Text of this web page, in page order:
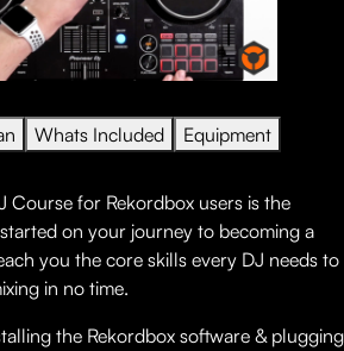
Whats Included
Equipment
Course for Rekordbox users is the
on your journey to becoming a
you the core skills every DJ needs to
in no time.
the Rekordbox software & plugging